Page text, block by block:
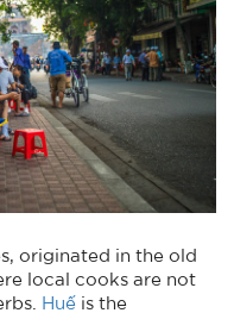
originated in the old
local cooks are not
Huế is the